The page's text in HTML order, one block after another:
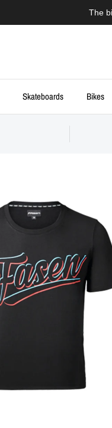
The
Skateboards Bikes